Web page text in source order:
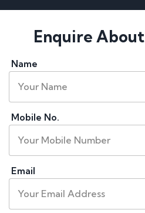
Enquire About
Name
Mobile No.
Email